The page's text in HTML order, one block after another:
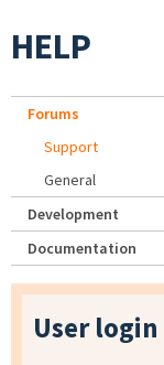
HELP
Forums
Support
General
Development
Documentation
User login